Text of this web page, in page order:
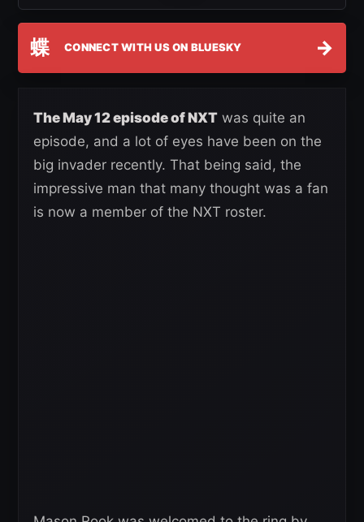
蝶 CONNECT WITH US ON BLUESKY →
The May 12 episode of NXT was quite an
episode, and a lot of eyes have been on the
big invader recently. That being said, the
impressive man that many thought was a fan
is now a member of the NXT roster.